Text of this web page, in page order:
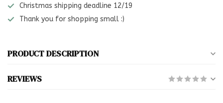
Christmas shipping deadline 12/19
Thank you for shopping small :)
PRODUCT DESCRIPTION
REVIEWS